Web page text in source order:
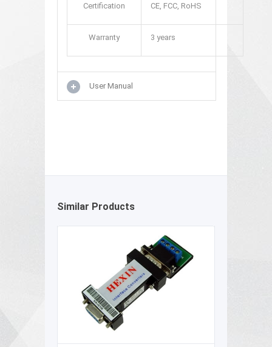
Certification CE, FCC, RoHS
Warranty 3 years
User Manual
Similar Products